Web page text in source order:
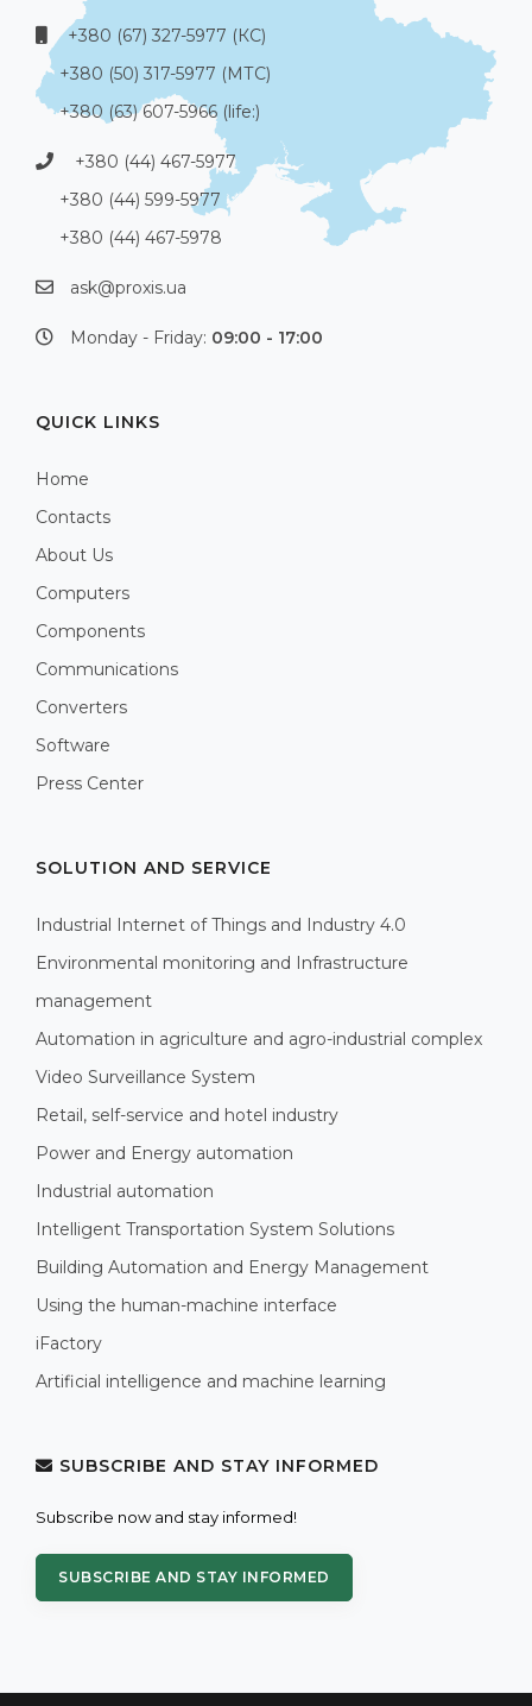
+380 (67) 327-5977 (КС)
+380 (50) 317-5977 (МТС)
+380 (63) 607-5966 (life:)
+380 (44) 467-5977
+380 (44) 599-5977
+380 (44) 467-5978
ask@proxis.ua
Monday - Friday: 09:00 - 17:00
QUICK LINKS
Home
Contacts
About Us
Computers
Components
Communications
Converters
Software
Press Center
SOLUTION AND SERVICE
Industrial Internet of Things and Industry 4.0
Environmental monitoring and Infrastructure
management
Automation in agriculture and agro-industrial complex
Video Surveillance System
Retail, self-service and hotel industry
Power and Energy automation
Industrial automation
Intelligent Transportation System Solutions
Building Automation and Energy Management
Using the human-machine interface
iFactory
Artificial intelligence and machine learning
SUBSCRIBE AND STAY INFORMED
Subscribe now and stay informed!
SUBSCRIBE AND STAY INFORMED